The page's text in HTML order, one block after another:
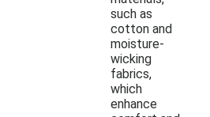
such as
cotton and
moisture-
wicking
fabrics,
which
enhance